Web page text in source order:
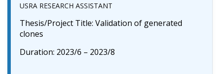
USRA RESEARCH ASSISTANT
Thesis/Project Title: Validation of generated
clones
Duration: 2023/6 – 2023/8